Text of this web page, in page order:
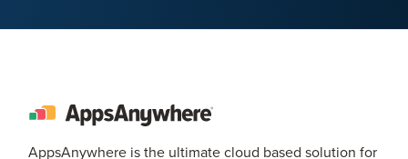
AppsAnywhere is the ultimate cloud based solution for